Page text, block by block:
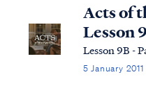
Acts of
Lesson
Lesson 9B -
5 January